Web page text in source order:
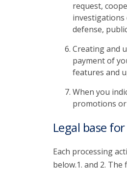
request,
defense,
Creating and
payment of
features and
When you
promotions
Legal base
Each processing
below.1. and 2.